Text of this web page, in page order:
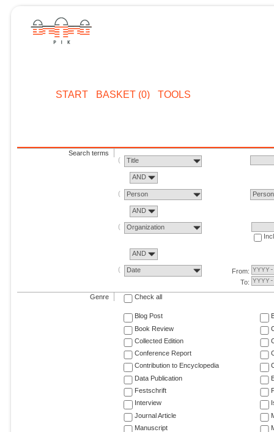
START BASKET (0) TOOLS
Search terms
Title
AND
Person Person
AND
Organization
AND
Date
From:
To:
Genre Check all
Blog Post
Book Review
Collected Edition
Conference Report
Contribution to Encyclopedia
Data Publication
Festschrift
Interview
Journal Article
Manuscript